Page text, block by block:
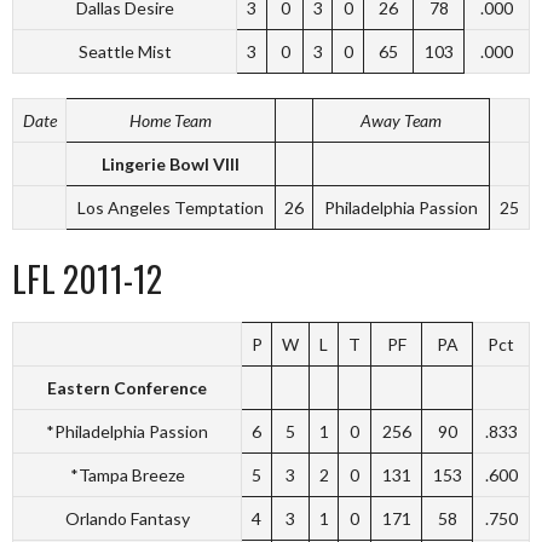
Dallas Desire 3 0 3 0 26 78 .000
Seattle Mist 3 0 3 0 65 103 .000
Date Home Team Away Team
Lingerie Bowl VIII
Los Angeles Temptation 26 Philadelphia Passion 25
LFL 2011-12
P W L T PF PA Pct
Eastern Conference
*Philadelphia Passion 6 5 1 0 256 90 .833
*Tampa Breeze 5 3 2 0 131 153 .600
Orlando Fantasy 4 3 1 0 171 58 .750